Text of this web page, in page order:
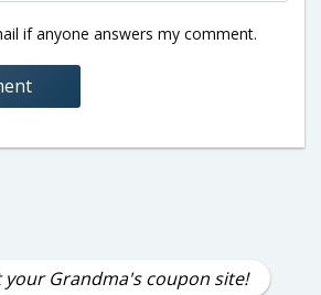
if anyone answers my comment.
your Grandma's coupon site!